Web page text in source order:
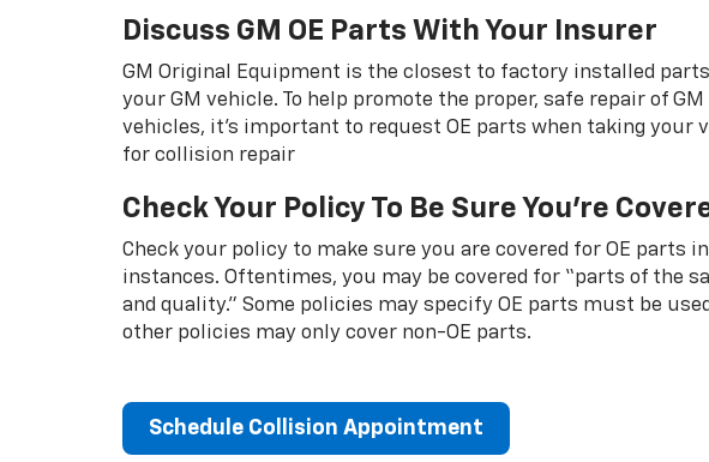
Discuss GM OE Parts With Your Insurer
GM Original Equipment is the closest to factory installed
your GM vehicle. To help promote the proper, safe repair of GM
vehicles, it's important to request OE parts when taking your
for collision repair
Check Your Policy To Be Sure You're
Check your policy to make sure you are covered for OE parts in
instances. Oftentimes, you may be covered for “parts of the
and quality.” Some policies may specify OE parts must be
other policies may only cover non-OE parts.
Schedule Collision Appointment